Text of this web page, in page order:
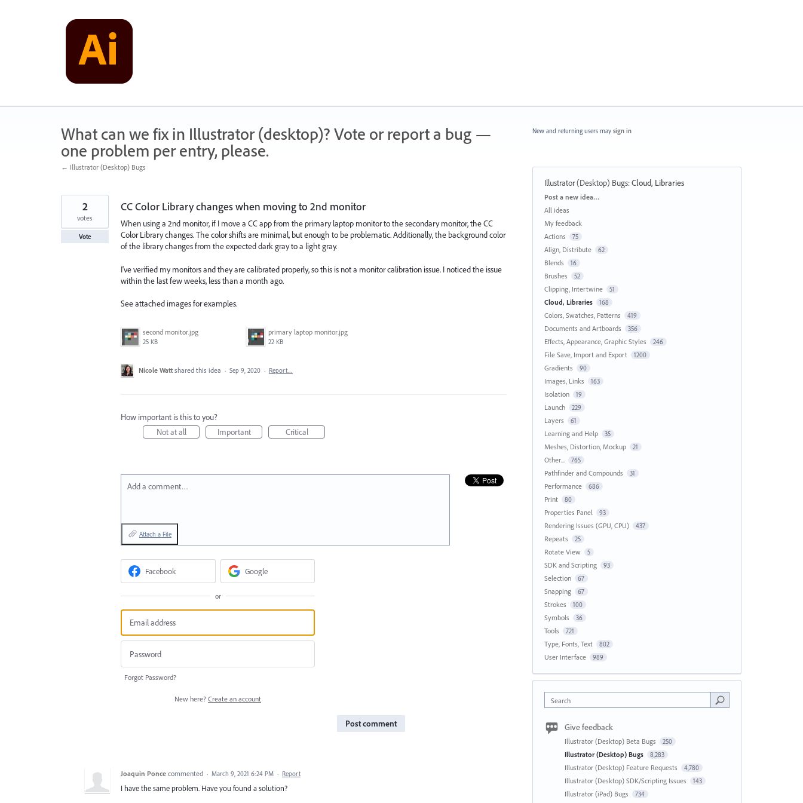
What can we fix in Illustrator (desktop)? Vote or report a bug —
one problem per entry, please.
← Illustrator (Desktop) Bugs
CC Color Library changes when moving to 2nd monitor
When using a 2nd monitor, if I move a CC app from the primary laptop monitor to the secondary monitor, the CC
Color Library changes. The color shifts are minimal, but enough to be problematic. Additionally, the background color
of the library changes from the expected dark gray to a light gray.
I've verified my monitors and they are calibrated properly, so this is not a monitor calibration issue. I noticed the issue
within the last few weeks, less than a month ago.
See attached images for examples.
second monitor.jpg
25 KB
primary laptop monitor.jpg
22 KB
2
votes
Vote
Nicole Watt shared this idea · Sep 9, 2020 · Report…
How important is this to you?
Not at all
Important Critical
Add a comment…
Attach a File
Facebook Google
or
Forgot Password?
New here? Create an account
Post comment
Joaquin Ponce commented · March 9, 2021 6:24 PM · Report
I have the same problem. Have you found a solution?
New and returning users may sign in
Illustrator (Desktop) Bugs:Cloud, Libraries
Categories
Post a new idea…
All ideas
My feedback
Actions
75
Align, Distribute 62
Blends 16
Brushes 52
Clipping, Intertwine 51
Cloud, Libraries 168
Colors, Swatches, Patterns 419
Documents and Artboards 356
Effects, Appearance, Graphic Styles 246
File Save, Import and Export 1200
Gradients 90
Images, Links 163
Isolation 19
Launch 229
Layers 61
Learning and Help 35
Meshes, Distortion, Mockup 21
Other... 765
Pathfinder and Compounds 31
Performance 686
Print 80
Properties Panel 93
Rendering Issues (GPU, CPU) 437
Repeats 25
Rotate View 5
SDK and Scripting 93
Selection 67
Snapping 67
Strokes 100
Symbols 36
Tools 721
Type, Fonts, Text 802
User Interface 989
Search
Give feedback
Illustrator (Desktop) Beta Bugs 250
Illustrator (Desktop) Bugs 8,283
Illustrator (Desktop) Feature Requests 4,780
Illustrator (Desktop) SDK/Scripting Issues 143
Illustrator (iPad) Bugs 734